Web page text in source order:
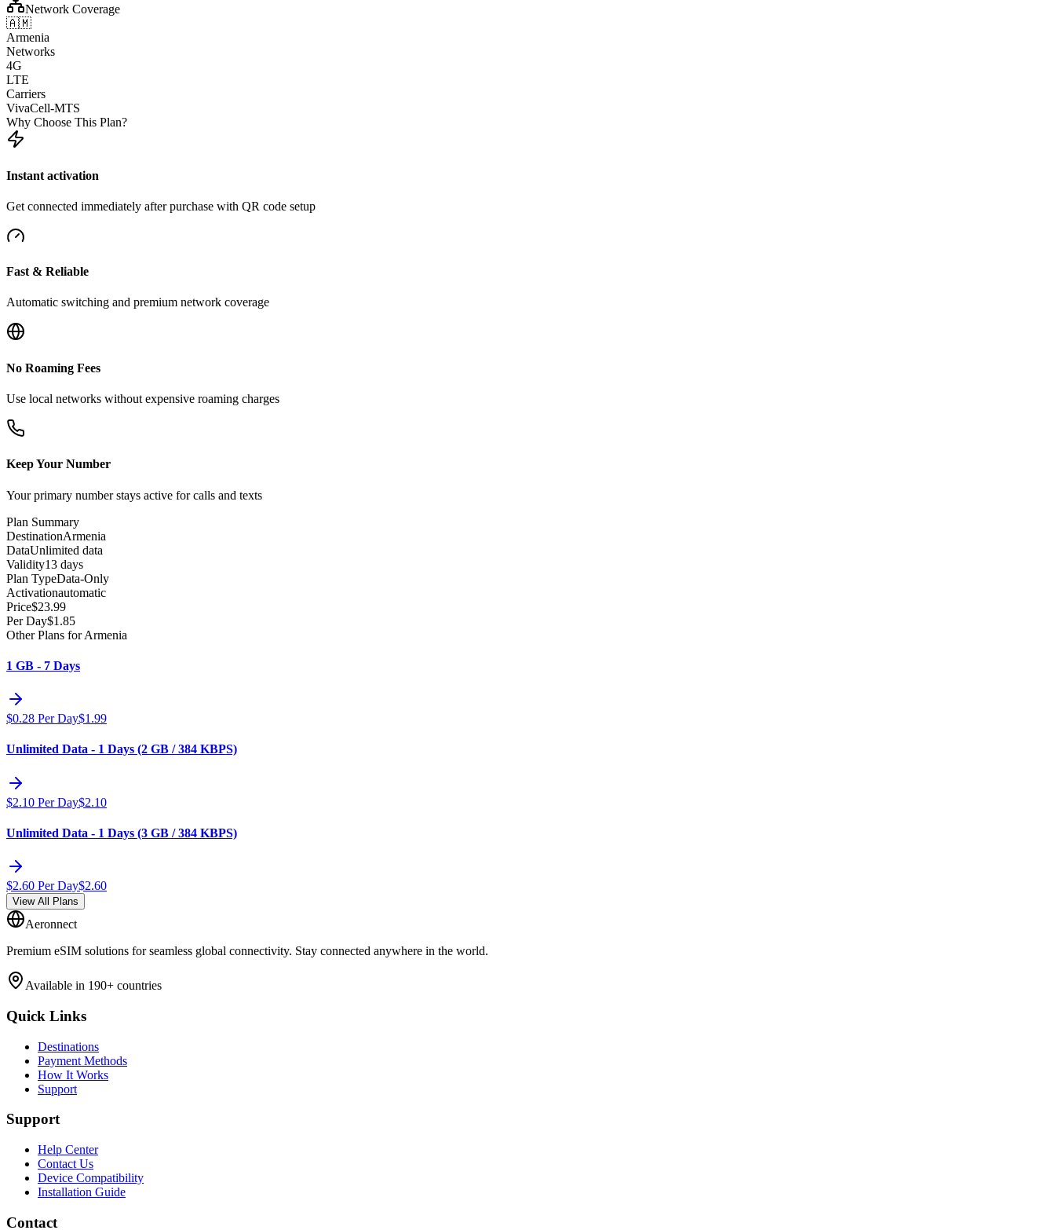
Network Coverage
🇦🇲
Armenia
Networks
4G
LTE
Carriers
VivaCell-MTS
Why Choose This Plan?
Instant activation
Get connected immediately after purchase with QR code setup
Fast & Reliable
Automatic switching and premium network coverage
No Roaming Fees
Use local networks without expensive roaming charges
Keep Your Number
Your primary number stays active for calls and texts
Plan Summary
DestinationArmenia
DataUnlimited data
Validity13 days
Plan TypeData-Only
Activationautomatic
Price$23.99
Per Day$1.85
Other Plans for Armenia
1 GB - 7 Days
$0.28 Per Day$1.99
Unlimited Data - 1 Days (2 GB / 384 KBPS)
$2.10 Per Day$2.10
Unlimited Data - 1 Days (3 GB / 384 KBPS)
$2.60 Per Day$2.60
View All Plans
Aeronnect
Premium eSIM solutions for seamless global connectivity. Stay connected anywhere in the world.
Available in 190+ countries
Quick Links
Destinations
Payment Methods
How It Works
Support
Support
Help Center
Contact Us
Device Compatibility
Installation Guide
Contact